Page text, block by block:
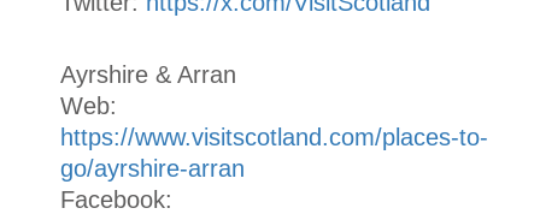
Ayrshire & Arran
Web:
https://www.visitscotland.com/places-to-
go/ayrshire-arran
Facebook: